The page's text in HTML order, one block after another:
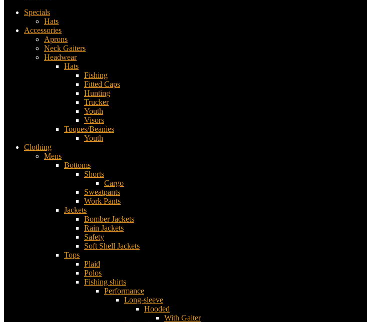
Specials
Hats
Accessories
Aprons
Neck Gaiters
Headwear
Hats
Fishing
Fitted Caps
Hunting
Trucker
Youth
Visors
Toques/Beanies
Youth
Clothing
Mens
Bottoms
Shorts
Cargo
Sweatpants
Work Pants
Jackets
Bomber Jackets
Rain Jackets
Safety
Soft Shell Jackets
Tops
Plaid
Polos
Fishing shirts
Performance
Long-sleeve
Hooded
With Gaiter